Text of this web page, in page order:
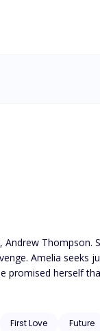
Thompson.
First Love Future